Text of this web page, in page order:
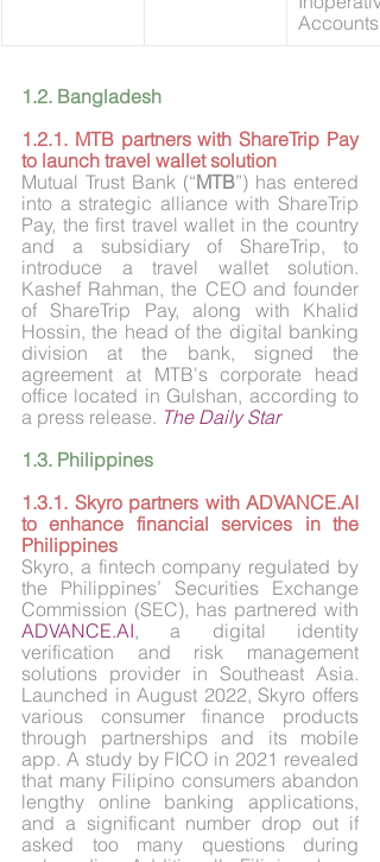
Accounts’
1.2. Bangladesh
1.2.1. MTB partners with ShareTrip Pay
to launch travel wallet solution
Mutual Trust Bank (“MTB”) has entered
into a strategic alliance with ShareTrip
Pay, the first travel wallet in the country
and a subsidiary of ShareTrip, to
introduce a travel wallet solution.
Kashef Rahman, the CEO and founder
of ShareTrip Pay, along with Khalid
Hossin, the head of the digital banking
division at the bank, signed the
agreement at MTB's corporate head
office located in Gulshan, according to
a press release. The Daily Star
1.3. Philippines
1.3.1. Skyro partners with ADVANCE.AI
to enhance financial services in the
Philippines
Skyro, a fintech company regulated by
the Philippines’ Securities Exchange
ADVANCE.AI, a digital identity
verification and risk management
solutions provider in Southeast Asia.
Launched in August 2022, Skyro offers
various consumer finance products
through partnerships and its mobile
app. A study by FICO in 2021 revealed
that many Filipino consumers abandon
lengthy online banking applications,
and a significant number drop out if
asked too many questions during